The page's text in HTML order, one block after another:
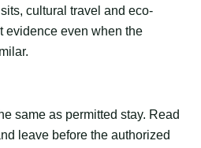
cultural travel and eco-
evidence even when the
same as permitted stay. Read
leave before the authorized